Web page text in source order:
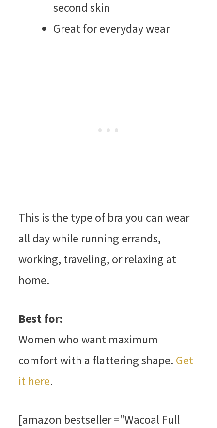
second skin
Great for everyday wear
This is the type of bra you can wear
all day while running errands,
working, traveling, or relaxing at
home.
Best for:
Women who want maximum
comfort with a flattering shape. Get
it here.
[amazon bestseller =”Wacoal Full